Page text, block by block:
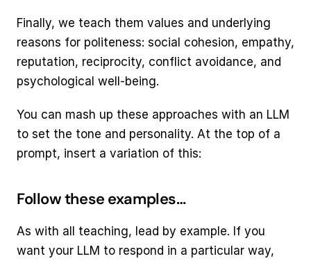
Finally, we teach them values and underlying
reasons for politeness: social cohesion, empathy,
reputation, reciprocity, conflict avoidance, and
psychological well-being.
You can mash up these approaches with an LLM
to set the tone and personality. At the top of a
prompt, insert a variation of this:
Follow these examples…
As with all teaching, lead by example. If you
want your LLM to respond in a particular way,